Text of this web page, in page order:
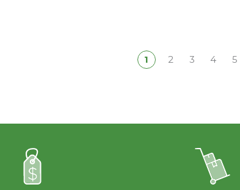
1 2 3 4 5